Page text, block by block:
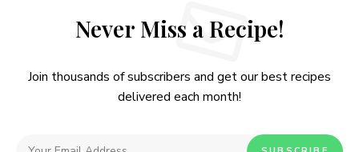
Never Miss a Recipe!
Join thousands of subscribers and get our best recipes
delivered each month!